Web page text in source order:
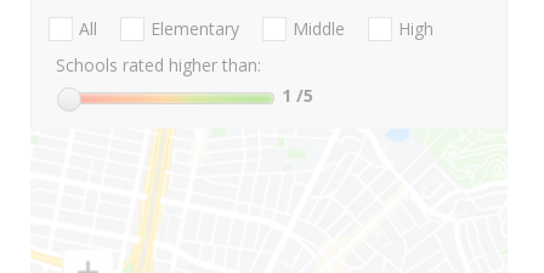
All Elementary Middle
High
Schools rated higher than:
1 /5